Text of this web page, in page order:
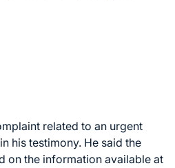
related to an urgent
his testimony. He said the
on the information available at